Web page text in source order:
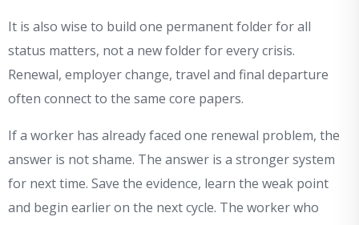
It is also wise to build one permanent folder for all
status matters, not a new folder for every crisis.
Renewal, employer change, travel and final departure
often connect to the same core papers.
If a worker has already faced one renewal problem, the
answer is not shame. The answer is a stronger system
for next time. Save the evidence, learn the weak point
and begin earlier on the next cycle. The worker who